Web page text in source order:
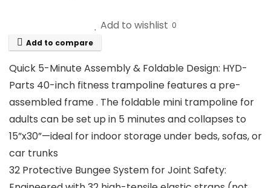
Add to wishlist 0
Add to compare
Quick 5-Minute Assembly & Foldable Design: HYD-
Parts 40-inch fitness trampoline features a pre-
assembled frame . The foldable mini trampoline for
adults can be set up in 5 minutes and collapses to
15”x30”—ideal for indoor storage under beds, sofas, or
car trunks
32 Protective Bungee System for Joint Safety: